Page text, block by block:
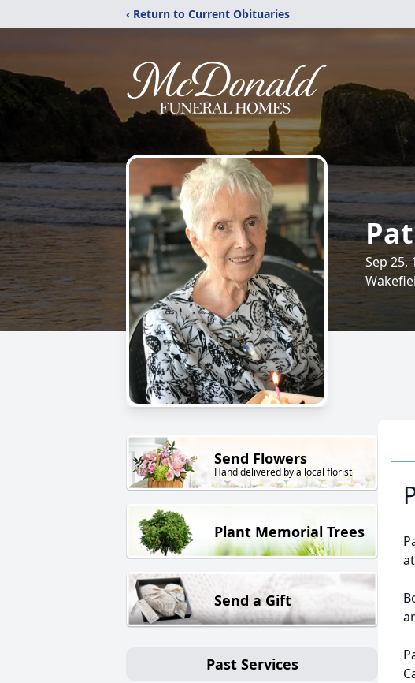
‹ Return to Current Obituaries
Sep 25,
Send Flowers
Hand delivered by a local florist
Plant Memorial Trees
Send a Gift
Past Services